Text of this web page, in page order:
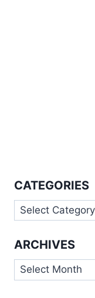
CATEGORIES
Categories
ARCHIVES
Archives